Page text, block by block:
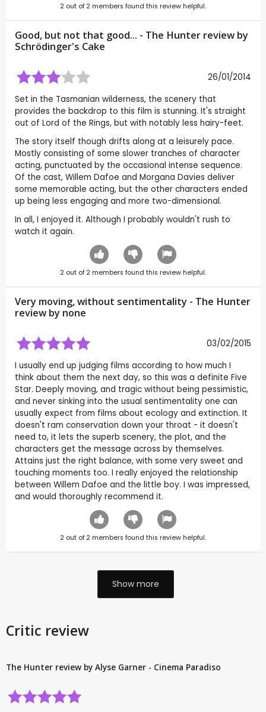
2 out of 2 members found this review helpful.
Good, but not that good... - The Hunter review by
Schrödinger's Cake
26/01/2014
Set in the Tasmanian wilderness, the scenery that
provides the backdrop to this film is stunning. It's straight
out of Lord of the Rings, but with notably less hairy-feet.
The story itself though drifts along at a leisurely pace.
Mostly consisting of some slower tranches of character
acting, punctuated by the occasional intense sequence.
Of the cast, Willem Dafoe and Morgana Davies deliver
some memorable acting, but the other characters ended
up being less engaging and more two-dimensional.
In all, I enjoyed it. Although I probably wouldn't rush to
watch it again.
2 out of 2 members found this review helpful.
Very moving, without sentimentality - The Hunter
review by none
03/02/2015
I usually end up judging films according to how much I
think about them the next day, so this was a definite Five
Star. Deeply moving, and tragic without being pessimistic,
and never sinking into the usual sentimentality one can
usually expect from films about ecology and extinction. It
doesn't ram conservation down your throat - it doesn't
need to, it lets the superb scenery, the plot, and the
characters get the message across by themselves.
Attains just the right balance, with some very sweet and
touching moments too. I really enjoyed the relationship
between Willem Dafoe and the little boy. I was impressed,
and would thoroughly recommend it.
2 out of 2 members found this review helpful.
Show more
Critic review
The Hunter review by Alyse Garner - Cinema Paradiso